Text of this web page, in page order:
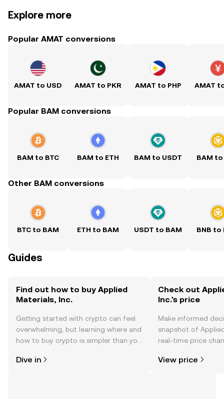
Explore more
Popular AMAT conversions
AMAT to USD AMAT to PKR AMAT to PHP AMAT
Popular BAM conversions
BAM to BTC BAM to ETH BAM to USDT BAM to
Other BAM conversions
BTC to BAM ETH to BAM USDT to BAM BNB to
Guides
Find out how to buy Applied
Materials, Inc.
Getting started with crypto can feel
overwhelming, but learning where and
how to buy crypto is simpler than you
the OKX TR mobile app, or right here
Dive in
Check out
Inc.'s price
Make informed
snapshot of
real-time price
View price